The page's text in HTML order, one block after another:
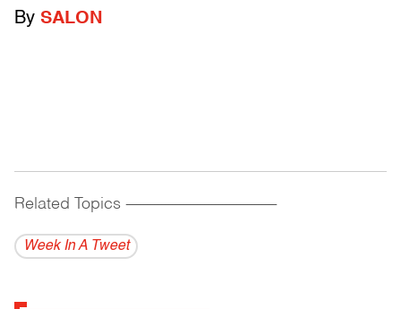
By SALON
Related Topics ------------------------------------------
Week In A Tweet